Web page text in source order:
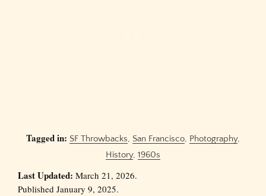
Tagged in: SF Throwbacks, San Francisco, Photography,
History, 1960s
Last Updated: March 21, 2026.
Published January 9, 2025.